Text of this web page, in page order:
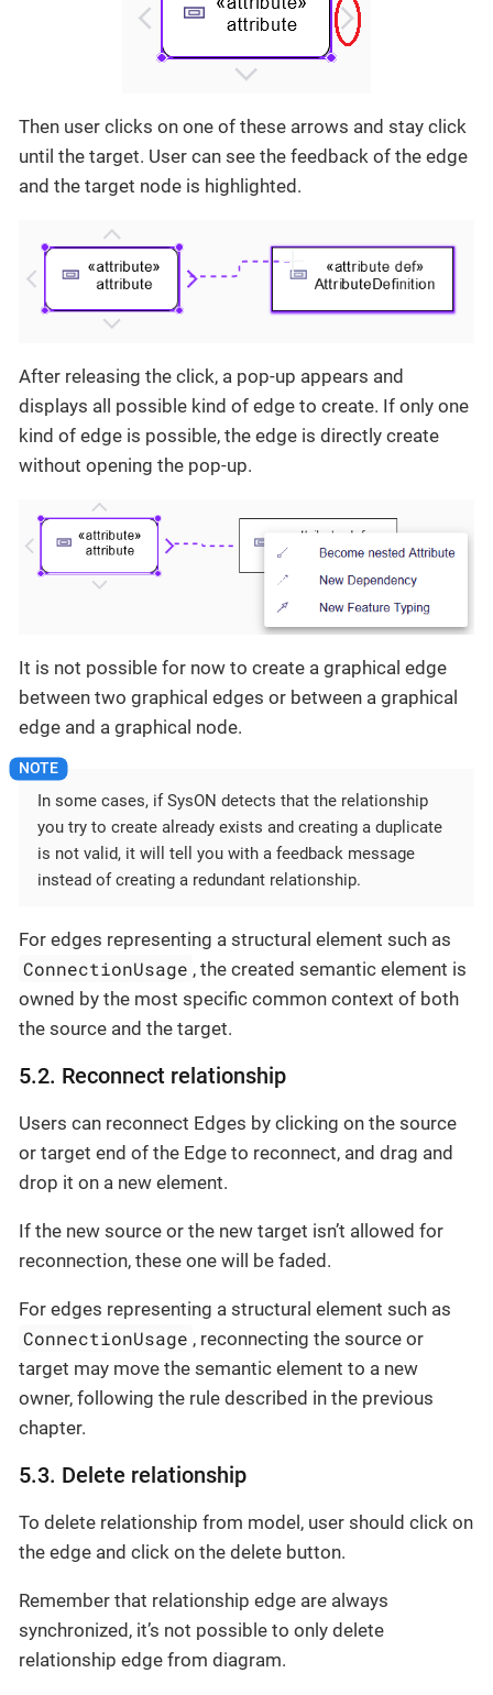
Then user clicks on one of these arrows and stay click
until the target. User can see the feedback of the edge
and the target node is highlighted.
After releasing the click, a pop-up appears and
displays all possible kind of edge to create. If only one
kind of edge is possible, the edge is directly create
without opening the pop-up.
It is not possible for now to create a graphical edge
between two graphical edges or between a graphical
edge and a graphical node.
In some cases, if SysON detects that the relationship
you try to create already exists and creating a duplicate
is not valid, it will tell you with a feedback message
instead of creating a redundant relationship.
For edges representing a structural element such as
ConnectionUsage , the created semantic element is
owned by the most specific common context of both
the source and the target.
5.2. Reconnect relationship
Users can reconnect Edges by clicking on the source
or target end of the Edge to reconnect, and drag and
drop it on a new element.
If the new source or the new target isn’t allowed for
reconnection, these one will be faded.
For edges representing a structural element such as
ConnectionUsage , reconnecting the source or
target may move the semantic element to a new
owner, following the rule described in the previous
chapter.
5.3. Delete relationship
To delete relationship from model, user should click on
the edge and click on the delete button.
Remember that relationship edge are always
synchronized, it’s not possible to only delete
relationship edge from diagram.